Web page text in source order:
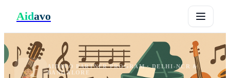
Aidavo
AIDAVO PARTNER PROGRAM ·DELHI-NCR &
BANGALORE